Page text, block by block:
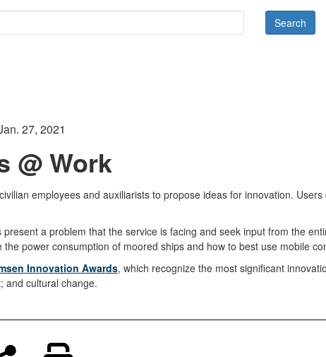
27, 2021
@ Work
employees and auxiliarists to propose ideas for innovation.
a problem that the service is facing and seek input from the
power consumption of moored ships and how to best use mobile
Innovation Awards, which recognize the most significant
and cultural change.